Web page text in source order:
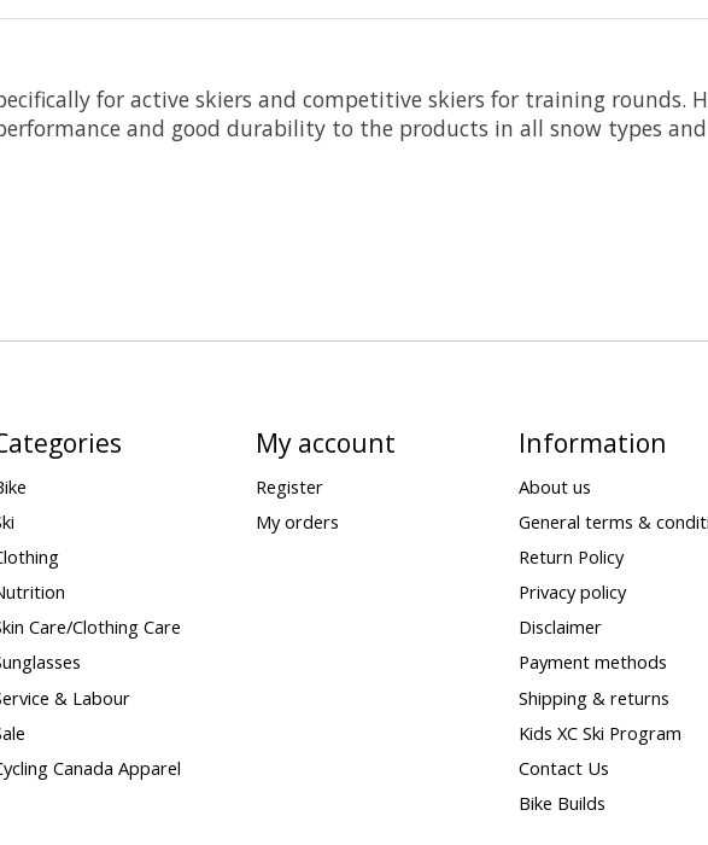
for active skiers and competitive skiers for training
and good durability to the products in all snow types
Care/Clothing Care
& Labour
Canada Apparel
My account
Register
My orders
Information
About us
General terms &
Return Policy
Privacy policy
Disclaimer
Payment methods
Shipping & returns
Kids XC Ski Program
Contact Us
Bike Builds